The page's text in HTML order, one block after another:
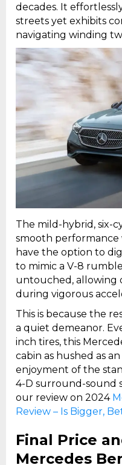
decades. It
streets yet exhibits
navigating winding
The mild-hybrid, six-
smooth performance
have the option to
to mimic a V-8
untouched, allowing
during vigorous
This is because the
a quiet demeanor.
inch tires, this
cabin as hushed as
enjoyment of the
4-D surround-sound
our review on 2024
Review – Is Bigger,
Final Price
Mercedes